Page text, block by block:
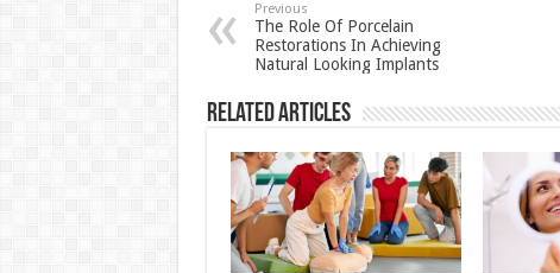
Previous
The Role Of Porcelain
Restorations In Achieving
Natural Looking Implants
Related Articles